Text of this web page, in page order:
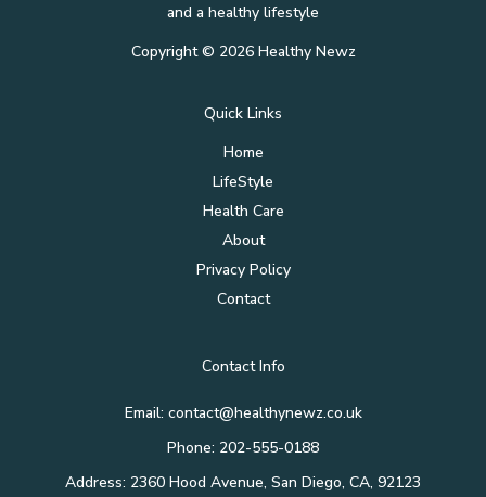
and a healthy lifestyle
Copyright © 2026 Healthy Newz
Quick Links
Home
LifeStyle
Health Care
About
Privacy Policy
Contact
Contact Info
Email: contact@healthynewz.co.uk
Phone: 202-555-0188
Address: 2360 Hood Avenue, San Diego, CA, 92123